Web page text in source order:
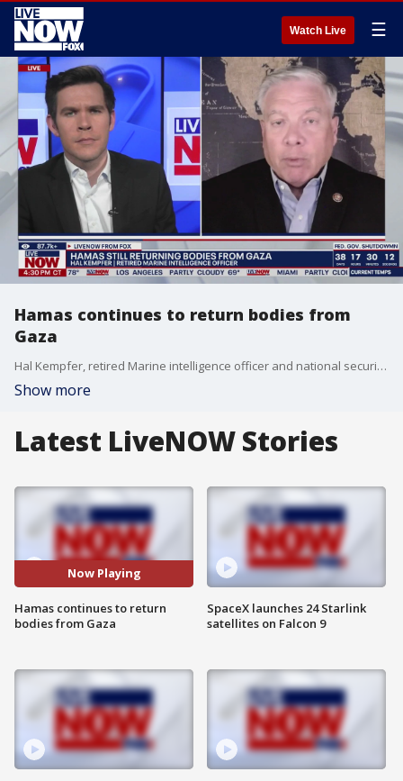
Watch Live ☰
Hamas continues to return bodies from
Gaza
Hal Kempfer, retired Marine intelligence officer and national security analyst, joins LiveNOW's Austin Westfall to discuss the latest out of Gaza, where the bodies of hostages continue to be released.
Show more
Latest LiveNOW Stories
Now Playing
Hamas continues to return
bodies from Gaza
SpaceX launches 24 Starlink
satellites on Falcon 9